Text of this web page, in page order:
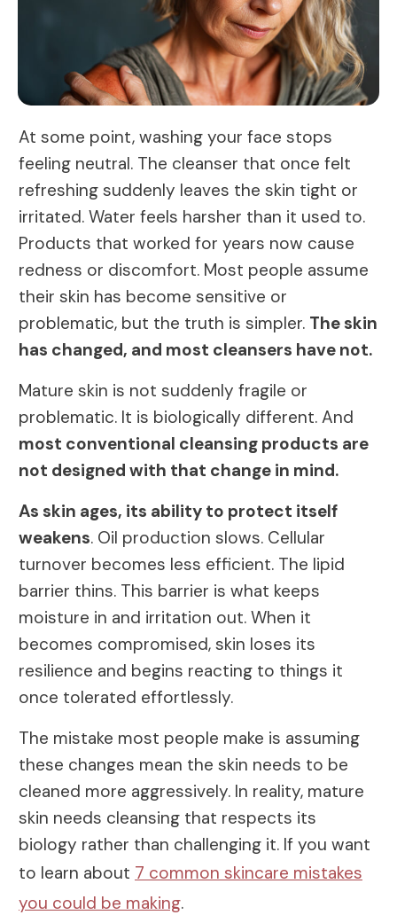
At some point, washing your face stops
feeling neutral. The cleanser that once felt
refreshing suddenly leaves the skin tight or
irritated. Water feels harsher than it used to.
Products that worked for years now cause
redness or discomfort. Most people assume
their skin has become sensitive or
problematic, but the truth is simpler. The skin
has changed, and most cleansers have not.
Mature skin is not suddenly fragile or
problematic. It is biologically different. And
most conventional cleansing products are
not designed with that change in mind.
As skin ages, its ability to protect itself
weakens. Oil production slows. Cellular
turnover becomes less efficient. The lipid
barrier thins. This barrier is what keeps
moisture in and irritation out. When it
becomes compromised, skin loses its
resilience and begins reacting to things it
once tolerated effortlessly.
The mistake most people make is assuming
these changes mean the skin needs to be
cleaned more aggressively. In reality, mature
skin needs cleansing that respects its
biology rather than challenging it. If you want
to learn about 7 common skincare mistakes
you could be making.